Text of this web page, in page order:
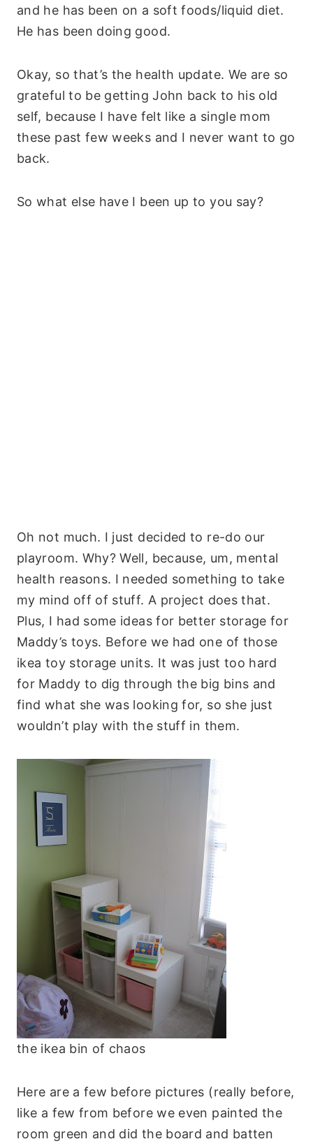
and he has been on a soft foods/liquid diet.
He has been doing good.
Okay, so that’s the health update. We are so
grateful to be getting John back to his old
self, because I have felt like a single mom
these past few weeks and I never want to go
back.
So what else have I been up to you say?
Oh not much. I just decided to re-do our
playroom. Why? Well, because, um, mental
health reasons. I needed something to take
my mind off of stuff. A project does that.
Plus, I had some ideas for better storage for
Maddy’s toys. Before we had one of those
ikea toy storage units. It was just too hard
for Maddy to dig through the big bins and
find what she was looking for, so she just
wouldn’t play with the stuff in them.
the ikea bin of chaos
Here are a few before pictures (really before,
like a few from before we even painted the
room green and did the board and batten